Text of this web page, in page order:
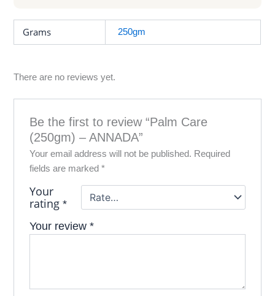
Grams 250gm
There are no reviews yet.
Be the first to review “Palm Care
(250gm) – ANNADA”
Your email address will not be published. Required
fields are marked *
Your
rating *
Your review *